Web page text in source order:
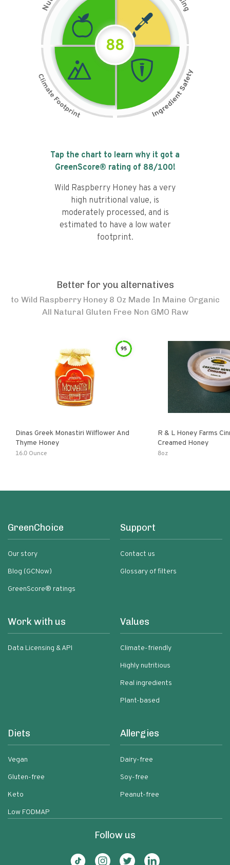
N
u i
n
g
88
Tap the chart to learn why it got a
GreenScore® rating of 88/100!
Wild Raspberry Honey has a very
high nutritional value, is
moderately processed, and is
estimated to have a low water
footprint.
Better for you alternatives
to Wild Raspberry Honey 8 Oz Made In Maine Organic
All Natural Gluten Free Non GMO Raw
95
Dinas Greek Monastiri Wilflower And
Thyme Honey
16.0 Ounce
R & L Honey Farms
Creamed Honey
8oz
GreenChoice
Our story
Blog (GCNow)
GreenScore® ratings
Support
Contact us
Glossary of filters
Work with us
Data Licensing & API
Values
Climate-friendly
Highly nutritious
Real ingredients
Plant-based
Diets
Vegan
Gluten-free
Keto
Low FODMAP
Allergies
Dairy-free
Soy-free
Peanut-free
Follow us